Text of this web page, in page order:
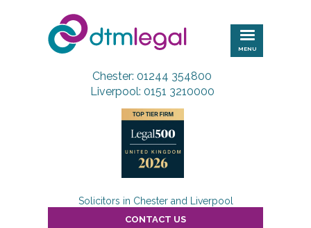
DTM
Legal
MENU
Chester: 01244 354800
Liverpool: 0151 3210000
Solicitors in Chester and Liverpool
CONTACT US